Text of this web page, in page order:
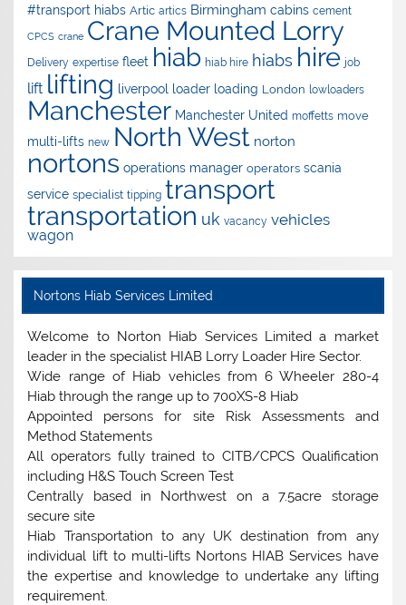
#transport hiabs Artic artics Birmingham cabins cement
CPCS crane Crane Mounted Lorry
Delivery expertise fleet hiab hiab hire hiabs hire job
lift lifting liverpool loader loading London lowloaders
Manchester Manchester United moffetts move
multi-lifts new North West norton
nortons operations manager operators scania
service specialist tipping transport
transportation uk vacancy vehicles
wagon
Nortons Hiab Services Limited
Welcome to Norton Hiab Services Limited a market
leader in the specialist HIAB Lorry Loader Hire Sector.
Wide range of Hiab vehicles from 6 Wheeler 280-4
Hiab through the range up to 700XS-8 Hiab
Appointed persons for site Risk Assessments and
Method Statements
All operators fully trained to CITB/CPCS Qualification
including H&S Touch Screen Test
Centrally based in Northwest on a 7.5acre storage
secure site
Hiab Transportation to any UK destination from any
individual lift to multi-lifts Nortons HIAB Services have
the expertise and knowledge to undertake any lifting
requirement.